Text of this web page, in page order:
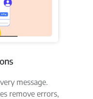
message.
remove errors,